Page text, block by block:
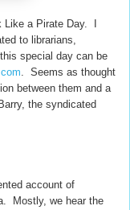
a Pirate Day. I
to librarians,
special day can be
. Seems as thought
between them and a
the syndicated
account of
Mostly, we hear the